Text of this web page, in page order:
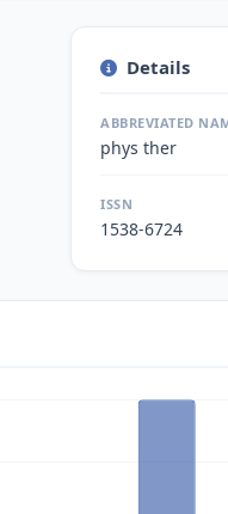
Details
ABBREVIATED
phys ther
ISSN
1538-6724